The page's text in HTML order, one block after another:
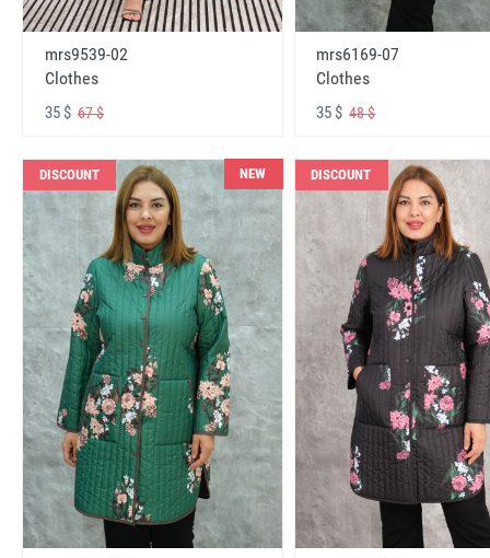
mrs9539-02
Clothes
35 $ 67 $
mrs6169-07
Clothes
35 $48 $
DISCOUNT NEW DISCOUNT